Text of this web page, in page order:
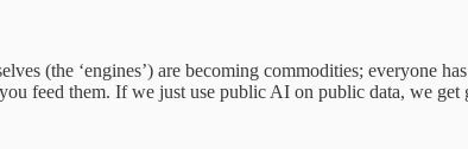
(the ‘engines’) are becoming commodities; everyone
feed them. If we just use public AI on public data, we